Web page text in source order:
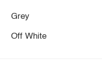
Grey
Off White